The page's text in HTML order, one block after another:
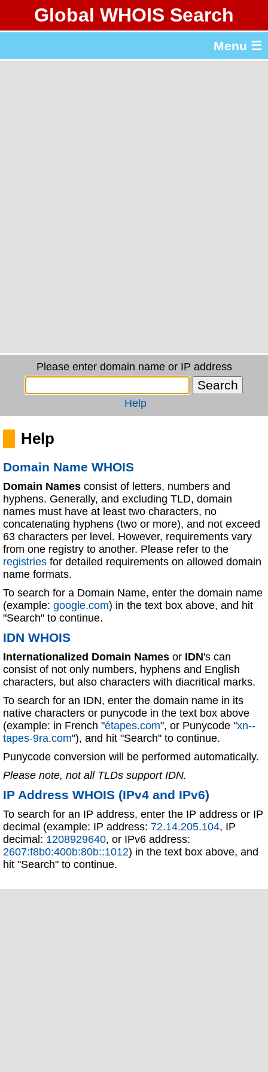
Global WHOIS Search
Menu ☰
Please enter domain name or IP address
Help
Help
Domain Name WHOIS
Domain Names consist of letters, numbers and
hyphens. Generally, and excluding TLD, domain
names must have at least two characters, no
concatenating hyphens (two or more), and not exceed
63 characters per level. However, requirements vary
from one registry to another. Please refer to the
registries for detailed requirements on allowed domain
name formats.
To search for a Domain Name, enter the domain name
(example: google.com) in the text box above, and hit
"Search" to continue.
IDN WHOIS
Internationalized Domain Names or IDN's can
consist of not only numbers, hyphens and English
characters, but also characters with diacritical marks.
To search for an IDN, enter the domain name in its
native characters or punycode in the text box above
(example: in French "étapes.com", or Punycode "xn--
tapes-9ra.com"), and hit "Search" to continue.
Punycode conversion will be performed automatically.
Please note, not all TLDs support IDN.
IP Address WHOIS (IPv4 and IPv6)
To search for an IP address, enter the IP address or IP
decimal (example: IP address: 72.14.205.104, IP
decimal: 1208929640, or IPv6 address:
2607:f8b0:400b:80b::1012) in the text box above, and
hit "Search" to continue.